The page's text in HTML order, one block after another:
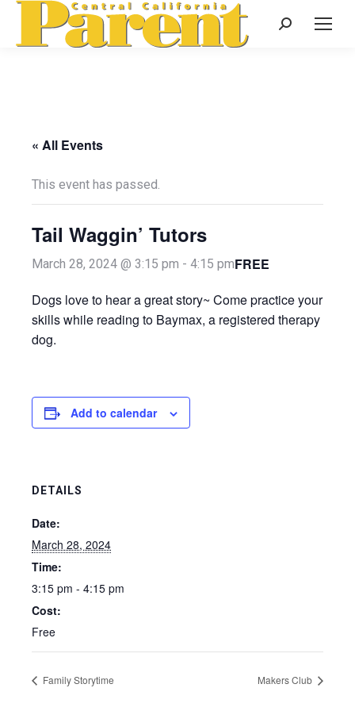
Search:
« All Events
This event has passed.
Tail Waggin’ Tutors
March 28, 2024 @ 3:15 pm - 4:15 pmFREE
Dogs love to hear a great story~ Come practice your
skills while reading to Baymax, a registered therapy
dog.
Add to calendar
DETAILS
Date:
March 28, 2024
Time:
3:15 pm - 4:15 pm
Cost:
Free
Family Storytime Makers Club